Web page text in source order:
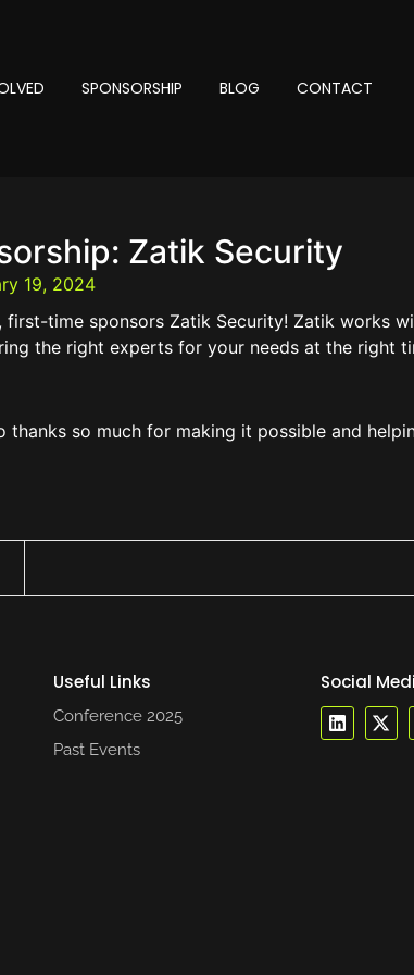
SPONSORSHIP BLOG CONTACT
Zatik Security
19, 2024
time sponsors Zatik Security! Zatik works
the right experts for your needs at the right
so much for making it possible and
Useful Links​
Conference 2025​
Past Events​
Social